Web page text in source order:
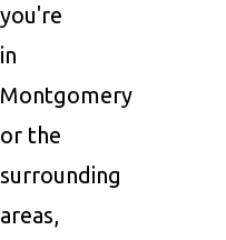
you're
in
Montgomery
or the
surrounding
areas,